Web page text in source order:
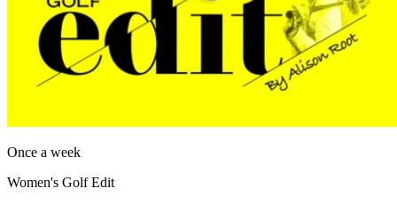
Once a week
Women's Golf Edit